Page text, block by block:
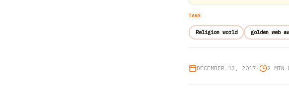
TAGS
Religion world golden web
DECEMBER 13, 2017• 2 MIN